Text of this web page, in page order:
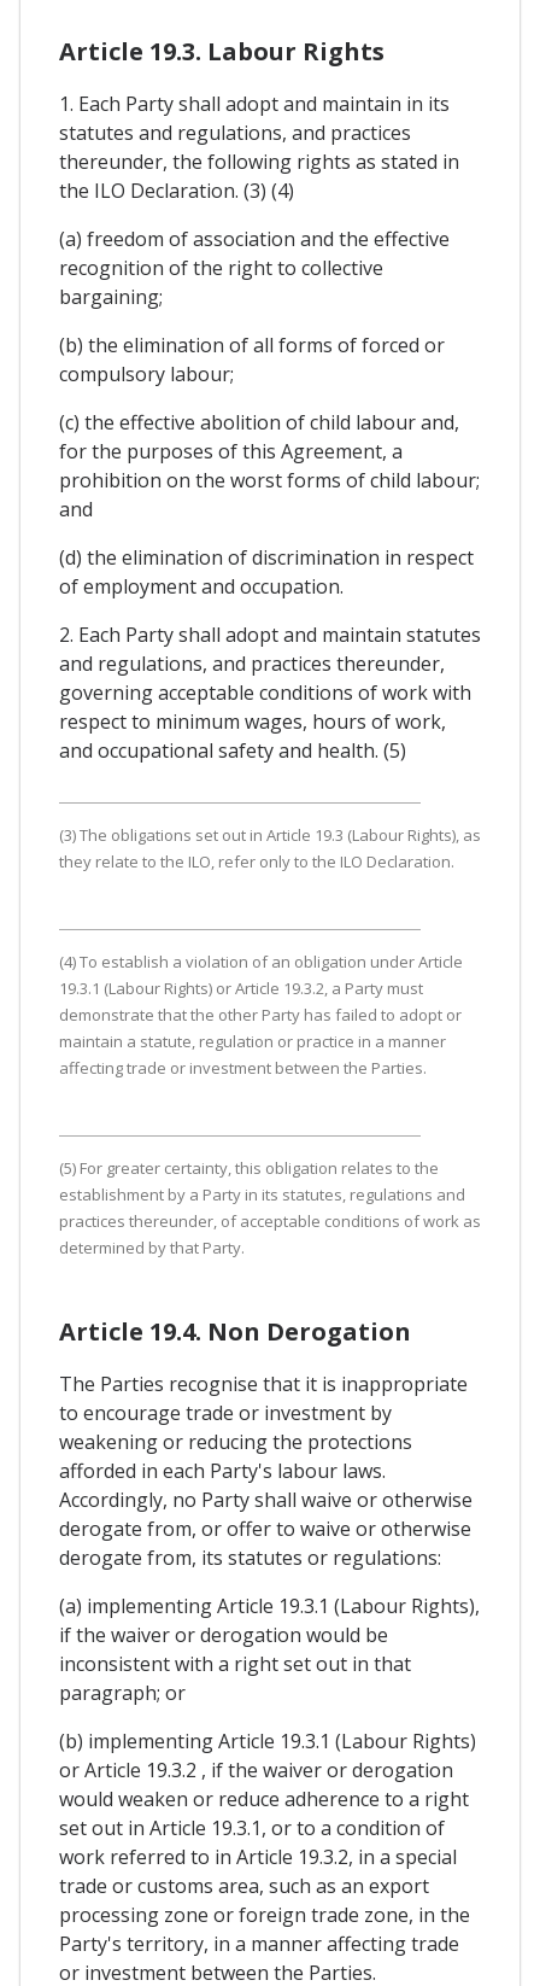
Article 19.3. Labour Rights
1. Each Party shall adopt and maintain in its
statutes and regulations, and practices
thereunder, the following rights as stated in
the ILO Declaration. (3) (4)
(a) freedom of association and the effective
recognition of the right to collective
bargaining;
(b) the elimination of all forms of forced or
compulsory labour;
(c) the effective abolition of child labour and,
for the purposes of this Agreement, a
prohibition on the worst forms of child labour;
and
(d) the elimination of discrimination in respect
of employment and occupation.
2. Each Party shall adopt and maintain statutes
and regulations, and practices thereunder,
governing acceptable conditions of work with
respect to minimum wages, hours of work,
and occupational safety and health. (5)
(3) The obligations set out in Article 19.3 (Labour Rights), as
they relate to the ILO, refer only to the ILO Declaration.
(4) To establish a violation of an obligation under Article
19.3.1 (Labour Rights) or Article 19.3.2, a Party must
demonstrate that the other Party has failed to adopt or
maintain a statute, regulation or practice in a manner
affecting trade or investment between the Parties.
(5) For greater certainty, this obligation relates to the
establishment by a Party in its statutes, regulations and
practices thereunder, of acceptable conditions of work as
determined by that Party.
Article 19.4. Non Derogation
The Parties recognise that it is inappropriate
to encourage trade or investment by
weakening or reducing the protections
afforded in each Party's labour laws.
Accordingly, no Party shall waive or otherwise
derogate from, or offer to waive or otherwise
derogate from, its statutes or regulations:
(a) implementing Article 19.3.1 (Labour Rights),
if the waiver or derogation would be
inconsistent with a right set out in that
paragraph; or
(b) implementing Article 19.3.1 (Labour Rights)
or Article 19.3.2 , if the waiver or derogation
would weaken or reduce adherence to a right
set out in Article 19.3.1, or to a condition of
work referred to in Article 19.3.2, in a special
trade or customs area, such as an export
processing zone or foreign trade zone, in the
Party's territory, in a manner affecting trade
or investment between the Parties.